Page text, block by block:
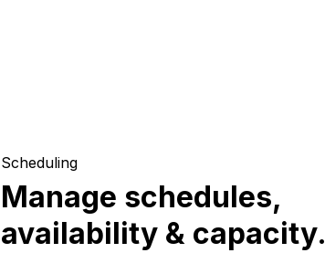
Scheduling
Manage schedules,
availability & capacity.